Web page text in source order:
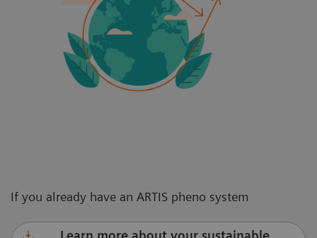
If you already have an ARTIS pheno system